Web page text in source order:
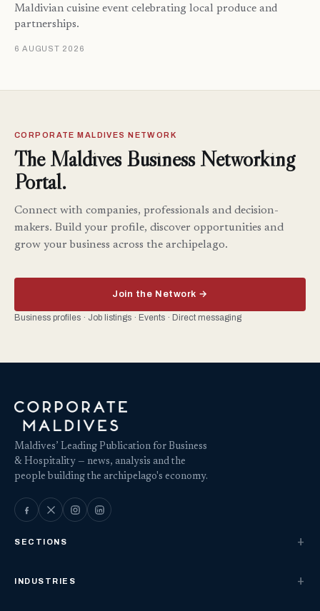
Maldivian cuisine event celebrating local produce and
partnerships.
6 AUGUST 2026
CORPORATE MALDIVES NETWORK
The Maldives Business Networking
Portal.
Connect with companies, professionals and decision-
makers. Build your profile, discover opportunities and
grow your business across the archipelago.
Join the Network →
Business profiles · Job listings · Events · Direct messaging
Maldives’ Leading Publication for Business
& Hospitality — news, analysis and the
people building the archipelago's economy.
SECTIONS
INDUSTRIES